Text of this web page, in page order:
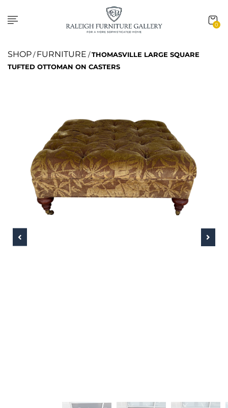
0
SHOP/FURNITURE /THOMASVILLE LARGE SQUARE
TUFTED OTTOMAN ON CASTERS